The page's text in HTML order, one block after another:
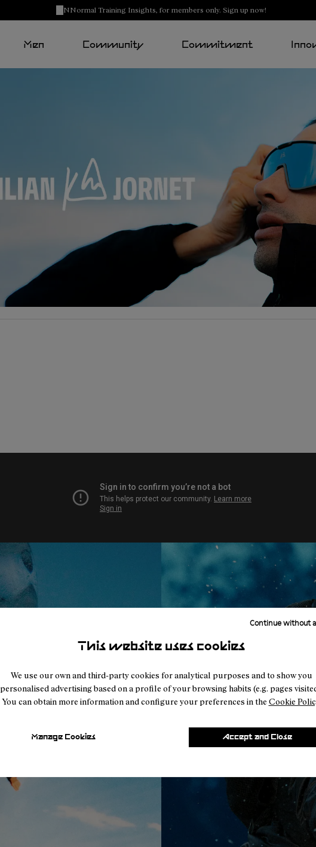
This website uses cookies
We use our own and third-party cookies for analytical purposes and to show you
personalised advertising based on a profile of your browsing habits (e.g. pages
You can obtain more information and configure your preferences in the Cookie
Manage Cookies
Continue without
Accept and Close
NNormal Training Insights, for members only. Sign up now!
Men Community Commitment